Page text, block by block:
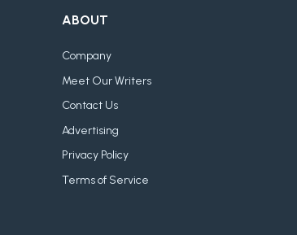
ABOUT
Company
Meet Our Writers
Contact Us
Advertising
Privacy Policy
Terms of Service